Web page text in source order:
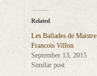
Related
Les Ballades de Maistre
Francois Villon
September 13, 2015
Similar post